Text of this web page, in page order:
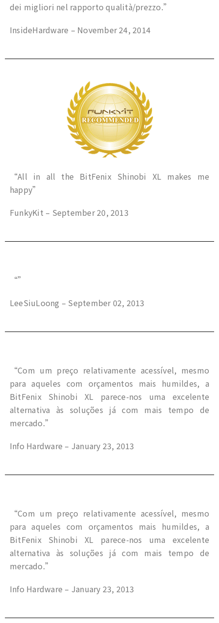
dei migliori nel rapporto qualità/prezzo.”
InsideHardware – November 24, 2014
“All in all the BitFenix Shinobi XL makes me
happy”
FunkyKit – September 20, 2013
“”
LeeSiuLoong – September 02, 2013
“Com um preço relativamente acessível, mesmo
para aqueles com orçamentos mais humildes, a
BitFenix Shinobi XL parece-nos uma excelente
alternativa às soluções já com mais tempo de
mercado.”
Info Hardware – January 23, 2013
“Com um preço relativamente acessível, mesmo
para aqueles com orçamentos mais humildes, a
BitFenix Shinobi XL parece-nos uma excelente
alternativa às soluções já com mais tempo de
mercado.”
Info Hardware – January 23, 2013